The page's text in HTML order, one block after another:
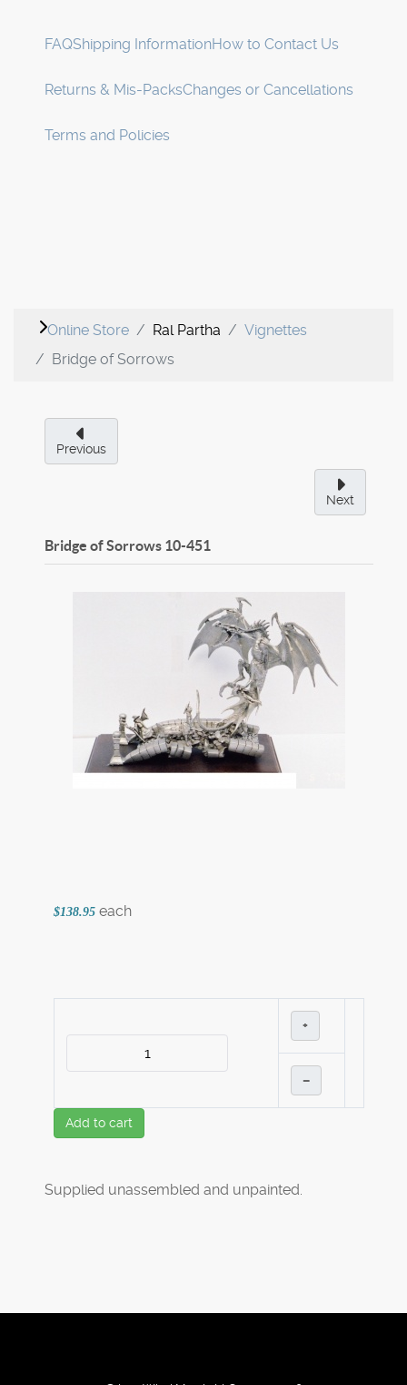
FAQShipping InformationHow to Contact Us
Returns & Mis-PacksChanges or Cancellations
Terms and Policies
Online Store Ral Partha
Vignettes
Bridge of Sorrows
Previous
Next
Bridge of Sorrows 10-451
$138.95 each
+
–
Add to cart
Supplied unassembled and unpainted.